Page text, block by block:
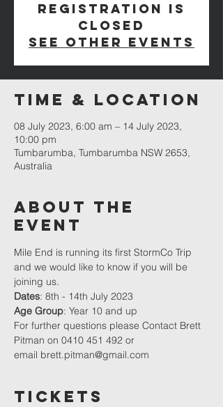
Registration is
closed
See other events
Time & Location
08 July 2023, 6:00 am – 14 July 2023,
10:00 pm
Tumbarumba, Tumbarumba NSW 2653,
Australia
About The
Event
Mile End is running its first StormCo Trip
and we would like to know if you will be
joining us.
Dates: 8th - 14th July 2023
Age Group: Year 10 and up
For further questions please Contact Brett
Pitman on ‭0410 451 492‬ or
email brett.pitman@gmail.com
Tickets